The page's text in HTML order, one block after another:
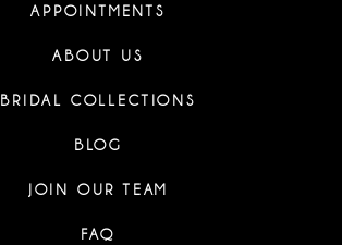
APPOINTMENTS
ABOUT US
BRIDAL COLLECTIONS
BLOG
JOIN OUR TEAM
FAQ